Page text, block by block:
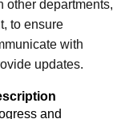
other departments,
to ensure
with
updates.
and